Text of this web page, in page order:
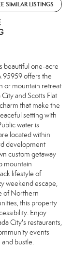
SIMILAR LISTINGS
beautiful one-acre
95959 offers the
or mountain retreat
and Scotts Flat
that make the
setting with
water is
located within
development
custom getaway
mountain
lifestyle of
weekend escape,
of Northern
this property
Enjoy
City's restaurants,
events
bustle.